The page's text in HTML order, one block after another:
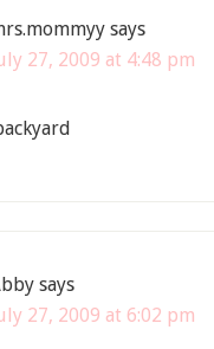
says
27, 2009 at 4:48 pm
says
27, 2009 at 6:02 pm